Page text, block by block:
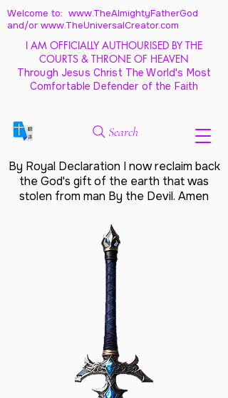
Welcome to: www.TheAlmightyFatherGod
and/or www.TheUniversalCreator.com
I AM OFFICIALLY AUTHOURISED BY THE
COURTS & THRONE OF HEAVEN
Through Jesus Christ The World's Most
Comfortable Defender of the Faith
Search
By Royal Declaration I now reclaim back
the God's gift of the earth that was
stolen from man By the Devil. Amen